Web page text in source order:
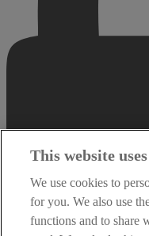
This website
We use cookies to
for you. We also use
functions and to share